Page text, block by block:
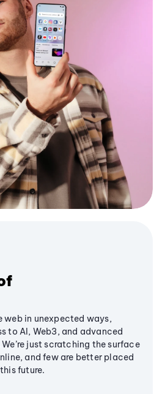
web in unexpected ways,
to AI, Web3, and advanced
just scratching the surface
and few are better placed
future.